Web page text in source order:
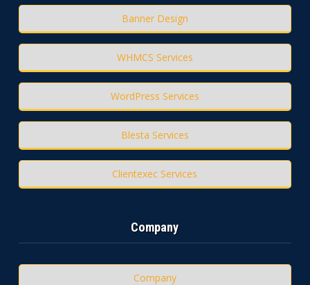
Banner Design
WHMCS Services
WordPress Services
Blesta Services
Clientexec Services
Company
Company